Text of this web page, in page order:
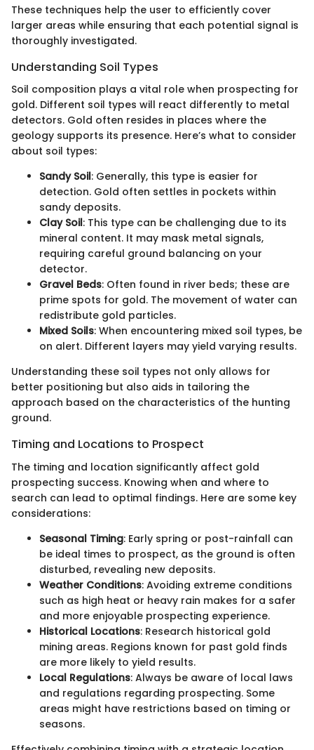
These techniques help the user to efficiently cover
larger areas while ensuring that each potential signal is
thoroughly investigated.
Understanding Soil Types
Soil composition plays a vital role when prospecting for
gold. Different soil types will react differently to metal
detectors. Gold often resides in places where the
geology supports its presence. Here’s what to consider
about soil types:
Sandy Soil: Generally, this type is easier for
detection. Gold often settles in pockets within
sandy deposits.
Clay Soil: This type can be challenging due to its
mineral content. It may mask metal signals,
requiring careful ground balancing on your
detector.
Gravel Beds: Often found in river beds; these are
prime spots for gold. The movement of water can
redistribute gold particles.
Mixed Soils: When encountering mixed soil types, be
on alert. Different layers may yield varying results.
Understanding these soil types not only allows for
better positioning but also aids in tailoring the
approach based on the characteristics of the hunting
ground.
Timing and Locations to Prospect
The timing and location significantly affect gold
prospecting success. Knowing when and where to
search can lead to optimal findings. Here are some key
considerations:
Seasonal Timing: Early spring or post-rainfall can
be ideal times to prospect, as the ground is often
disturbed, revealing new deposits.
Weather Conditions: Avoiding extreme conditions
such as high heat or heavy rain makes for a safer
and more enjoyable prospecting experience.
Historical Locations: Research historical gold
mining areas. Regions known for past gold finds
are more likely to yield results.
Local Regulations: Always be aware of local laws
and regulations regarding prospecting. Some
areas might have restrictions based on timing or
seasons.